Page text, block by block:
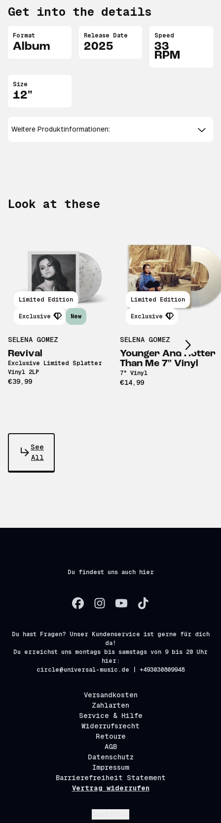
Get into the details
Format
Album
Release Date
2025
Speed
33
RPM
Size
12"
Weitere Produktinformationen:
Look at these
Limited Edition
Exclusive New
SELENA GOMEZ
Revival
Exclusive Limited Splatter
Vinyl 2LP
€39,99
Limited Edition
Exclusive
SELENA GOMEZ
Younger And Hotter
Than Me 7" Vinyl
7" Vinyl
€14,99
See
All
Du findest uns auch hier
Du hast Fragen? Unser Kundenservice ist gerne für dich
da!
Du erreichst uns montags bis samstags von 9 bis 20 Uhr
hier:
circle@universal-music.de | +493030809948
Versandkosten
Zahlarten
Service & Hilfe
Widerrufsrecht
Retoure
AGB
Datenschutz
Impressum
Barrierefreiheit Statement
Vertrag widerrufen